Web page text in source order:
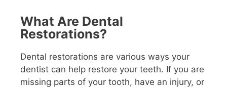
What Are Dental
Restorations?
Dental restorations are various ways your
dentist can help restore your teeth. If you are
missing parts of your tooth, have an injury, or